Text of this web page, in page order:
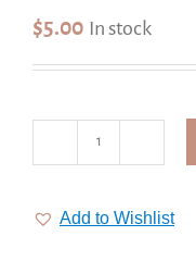
$5.00 In stock
Card,
Add to Wishlist